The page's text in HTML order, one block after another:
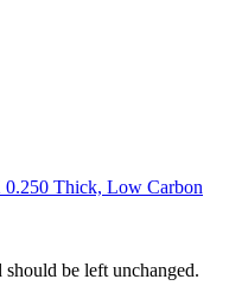
Thick, Low Carbon
be left unchanged.